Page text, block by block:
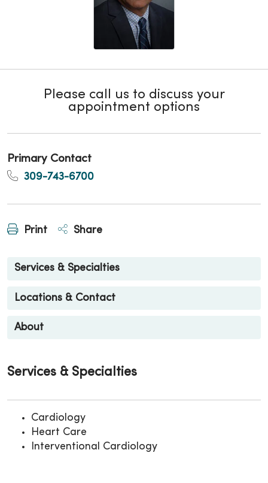
Please call us to discuss your
appointment options
Primary Contact
309-743-6700
Print Share
Services & Specialties
Locations & Contact
About
Services & Specialties
Cardiology
Heart Care
Interventional Cardiology